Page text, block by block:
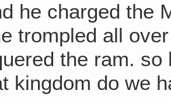
he charged the
trompled all
the ram.
kingdom do we